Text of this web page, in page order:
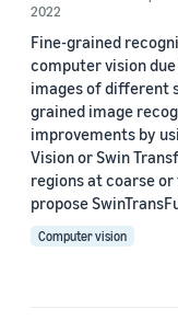
2022
Fine-grained
computer vision
images of different
grained image
improvements by
Vision or Swin
regions at coarse
propose
Computer vision